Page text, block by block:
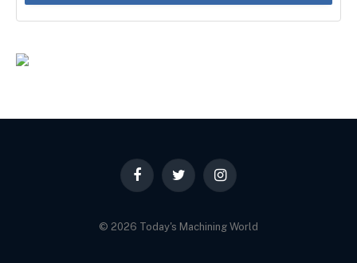
FacebookTwitter Instagram
© 2026 Today's Machining World